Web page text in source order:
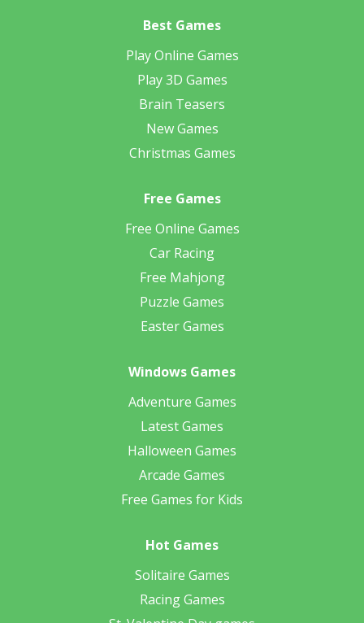
Best Games
Play Online Games
Play 3D Games
Brain Teasers
New Games
Christmas Games
Free Games
Free Online Games
Car Racing
Free Mahjong
Puzzle Games
Easter Games
Windows Games
Adventure Games
Latest Games
Halloween Games
Arcade Games
Free Games for Kids
Hot Games
Solitaire Games
Racing Games